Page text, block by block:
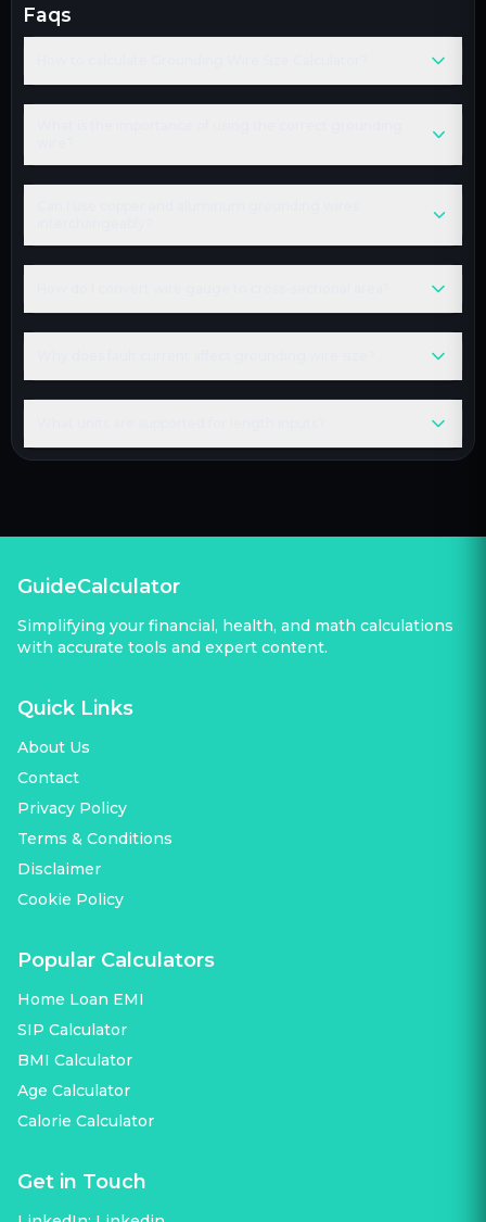
faqs
GuideCalculator
Simplifying your financial, health, and math calculations
with accurate tools and expert content.
Quick Links
About Us
Contact
Privacy Policy
Terms & Conditions
Disclaimer
Cookie Policy
Popular Calculators
Home Loan EMI
SIP Calculator
BMI Calculator
Age Calculator
Calorie Calculator
Get in Touch